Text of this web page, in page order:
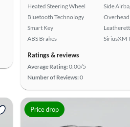
Heated Steering Wheel
Bluetooth Technology
Smart Key
ABS Brakes
Side
SiriusXM
Ratings & reviews
Average Rating:0.00/5
Number of Reviews:0
Price drop